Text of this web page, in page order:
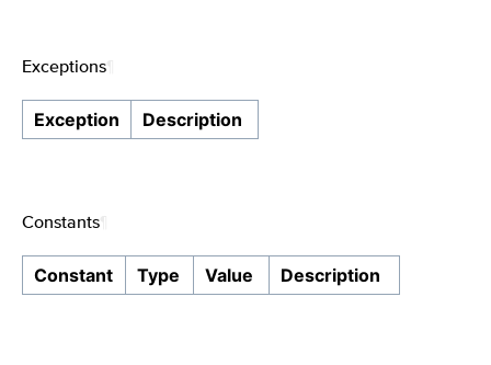
Exceptions
Exception Description
Constants
Constant Type Value Description